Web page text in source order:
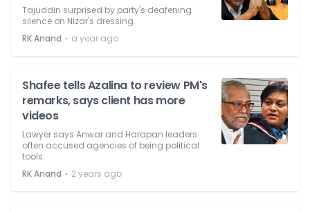
Tajuddin surprised by party's deafening
silence on Nizar's dressing.
RK Anand ⋅ a year ago
Shafee tells Azalina to review PM's
remarks, says client has more
videos
Lawyer says Anwar and Harapan leaders
often accused agencies of being political
tools.
RK Anand ⋅ 2 years ago